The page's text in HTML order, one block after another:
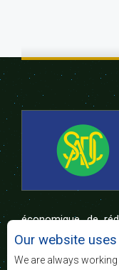
économique, de
niveau et la
australe et
biais de
Our website
We are always